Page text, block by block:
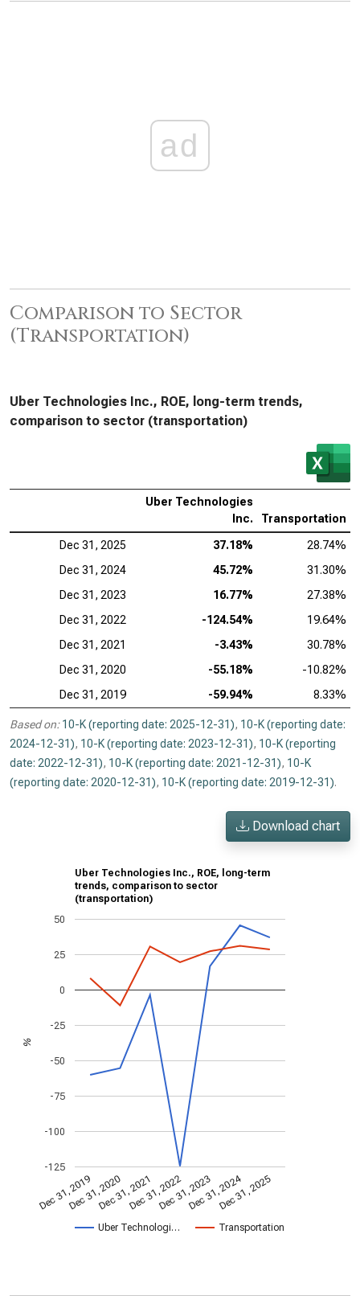
ad
Comparison to Sector
(Transportation)
Uber Technologies Inc., ROE, long-term trends,
comparison to sector (transportation)
Uber Technologies
Inc.
Transportation
Dec 31, 2025 37.18%
28.74%
Dec 31, 2024
45.72%
31.30%
Dec 31, 2023
16.77%
27.38%
Dec 31, 2022
-124.54%
19.64%
Dec 31, 2021
-3.43%
30.78%
Dec 31, 2020
-55.18%
-10.82%
Dec 31, 2019
-59.94% 8.33%
Based on: 10-K (reporting date: 2025-12-31), 10-K (reporting date:
2024-12-31), 10-K (reporting date: 2023-12-31), 10-K (reporting
date: 2022-12-31), 10-K (reporting date: 2021-12-31), 10-K
(reporting date: 2020-12-31), 10-K (reporting date: 2019-12-31).
Download chart
Uber Technologies Inc., ROE, long-term
trends, comparison to sector
(transportation)
Uber Technologi… Transportation
Dec 31, 2019Dec 31, 2020Dec 31, 2021Dec 31, 2022Dec 31, 2023Dec 31, 2024Dec 31, 2025
-125
-100
-75
-50
-25
0
25
50
%